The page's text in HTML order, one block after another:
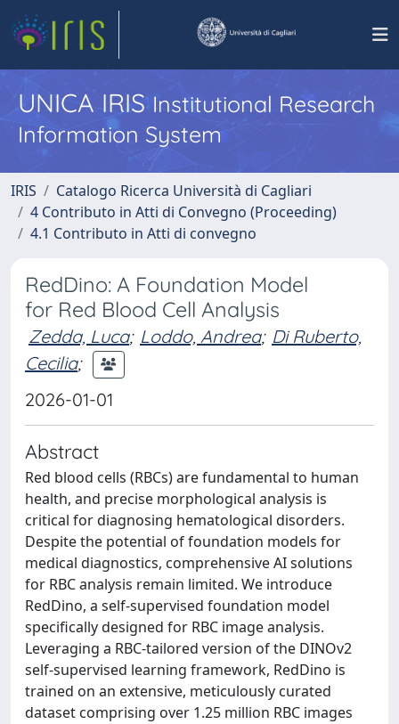
UNICA IRISInstitutional Research
Information System
IRIS
Catalogo Ricerca Università di Cagliari
4 Contributo in Atti di Convegno (Proceeding)
4.1 Contributo in Atti di convegno
RedDino: A Foundation Model
for Red Blood Cell Analysis
Zedda, Luca; Loddo, Andrea; Di Ruberto,
Cecilia;
2026-01-01
Abstract
Red blood cells (RBCs) are fundamental to human
health, and precise morphological analysis is
critical for diagnosing hematological disorders.
Despite the potential of foundation models for
medical diagnostics, comprehensive AI solutions
for RBC analysis remain limited. We introduce
RedDino, a self-supervised foundation model
specifically designed for RBC image analysis.
Leveraging a RBC-tailored version of the DINOv2
self-supervised learning framework, RedDino is
trained on an extensive, meticulously curated
dataset comprising over 1.25 million RBC images